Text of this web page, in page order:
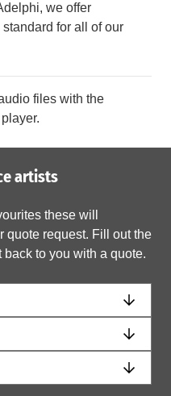
we offer
for all of our
files with the
artists
these will
quote request. Fill out the
to you with a quote.